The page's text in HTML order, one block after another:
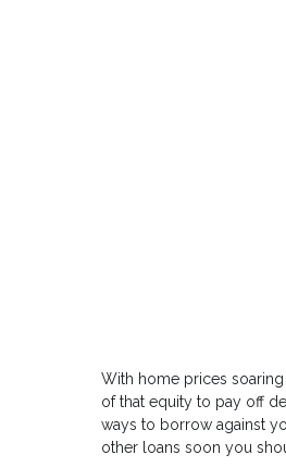
With home prices
of that equity to pay off
ways to borrow against
other loans soon you